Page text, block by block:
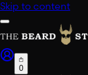
Skip to content
0